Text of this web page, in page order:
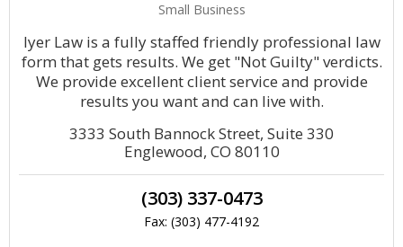
Small Business
Iyer Law is a fully staffed friendly professional law
form that gets results. We get "Not Guilty" verdicts.
We provide excellent client service and provide
results you want and can live with.
3333 South Bannock Street, Suite 330
Englewood, CO 80110
(303) 337-0473
Fax: (303) 477-4192